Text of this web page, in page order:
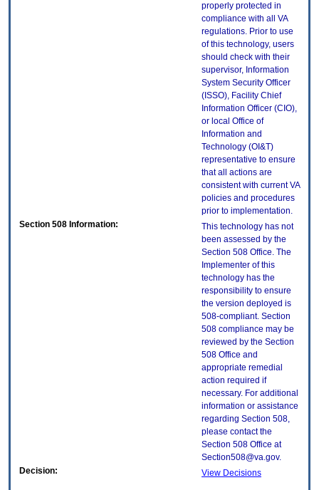
properly protected in
compliance with all VA
regulations. Prior to use
of this technology, users
should check with their
supervisor, Information
System Security Officer
(ISSO), Facility Chief
Information Officer (CIO),
or local Office of
Information and
Technology (OI&T)
representative to ensure
that all actions are
consistent with current VA
policies and procedures
prior to implementation.
Section 508 Information:
This technology has not
been assessed by the
Section 508 Office. The
Implementer of this
technology has the
responsibility to ensure
the version deployed is
508-compliant. Section
508 compliance may be
reviewed by the Section
508 Office and
appropriate remedial
action required if
necessary. For additional
information or assistance
regarding Section 508,
please contact the
Section 508 Office at
Section508@va.gov.
Decision:
View Decisions